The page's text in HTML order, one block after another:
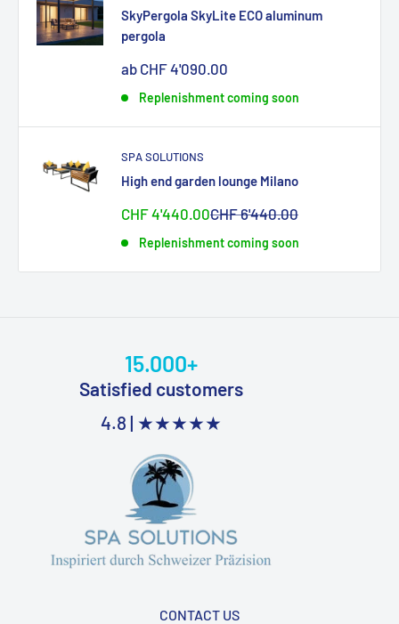
SkyPergola SkyLite ECO aluminum
pergola
Sonderpreis
ab CHF 4'090.00
Replenishment coming soon
SPA SOLUTIONS
High end garden lounge Milano
Sonderpreis
CHF 4'440.00Normalpreis
CHF 6'440.00
Replenishment coming soon
15.000+
Satisfied customers
4.8 | ★★★★★
CONTACT US